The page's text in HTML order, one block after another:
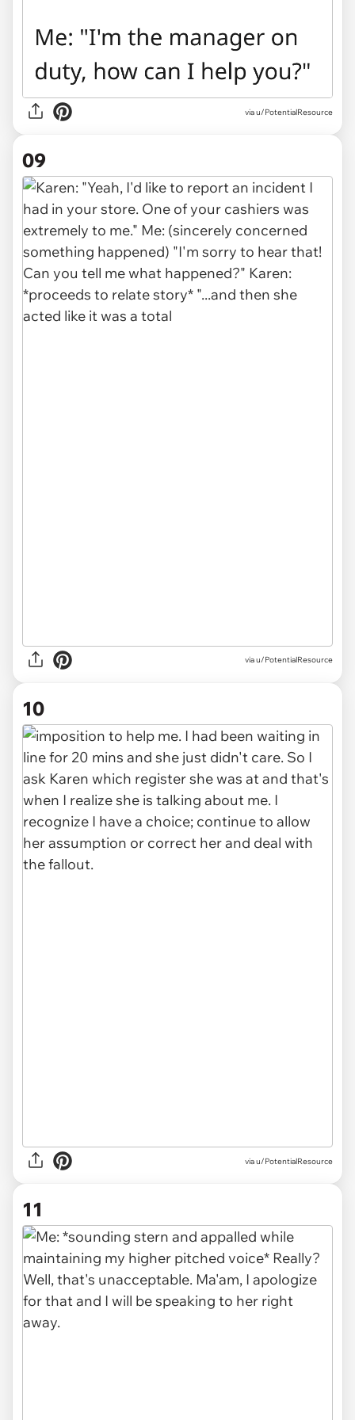
via u/PotentialResource
09
via u/PotentialResource
10
via u/PotentialResource
11